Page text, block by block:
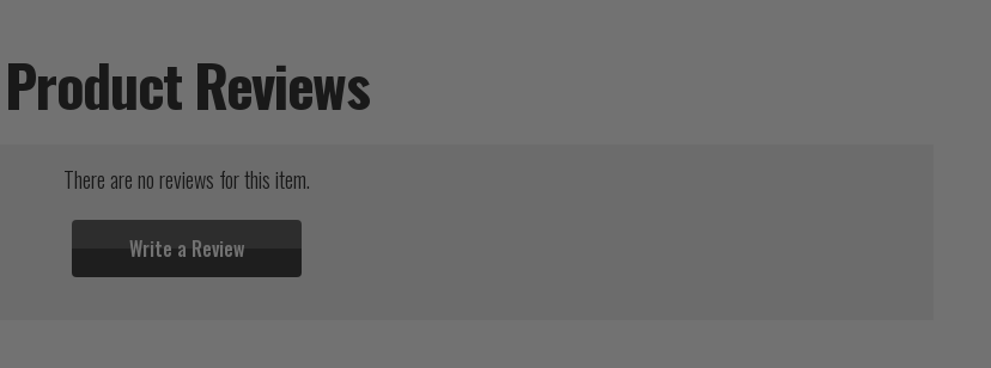
Product Reviews
There are no reviews for this item.
Write a Review